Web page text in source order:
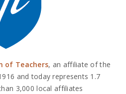
of Teachers, an affiliate of the
and today represents 1.7
3,000 local affiliates